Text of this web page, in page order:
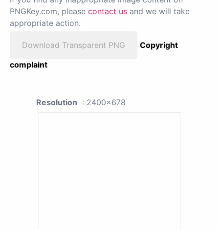
PNGKey.com, please contact us and we will take
appropriate action.
Download Transparent PNG
Copyright
complaint
Resolution : 2400x678